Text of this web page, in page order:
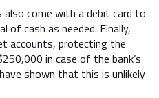
come with a debit card to
of cash as needed. Finally,
accounts, protecting the
in case of the bank’s
shown that this is unlikely